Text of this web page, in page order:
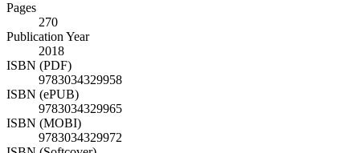
Pages
270
Publication Year
2018
ISBN (PDF)
9783034329958
ISBN (ePUB)
9783034329965
ISBN (MOBI)
9783034329972